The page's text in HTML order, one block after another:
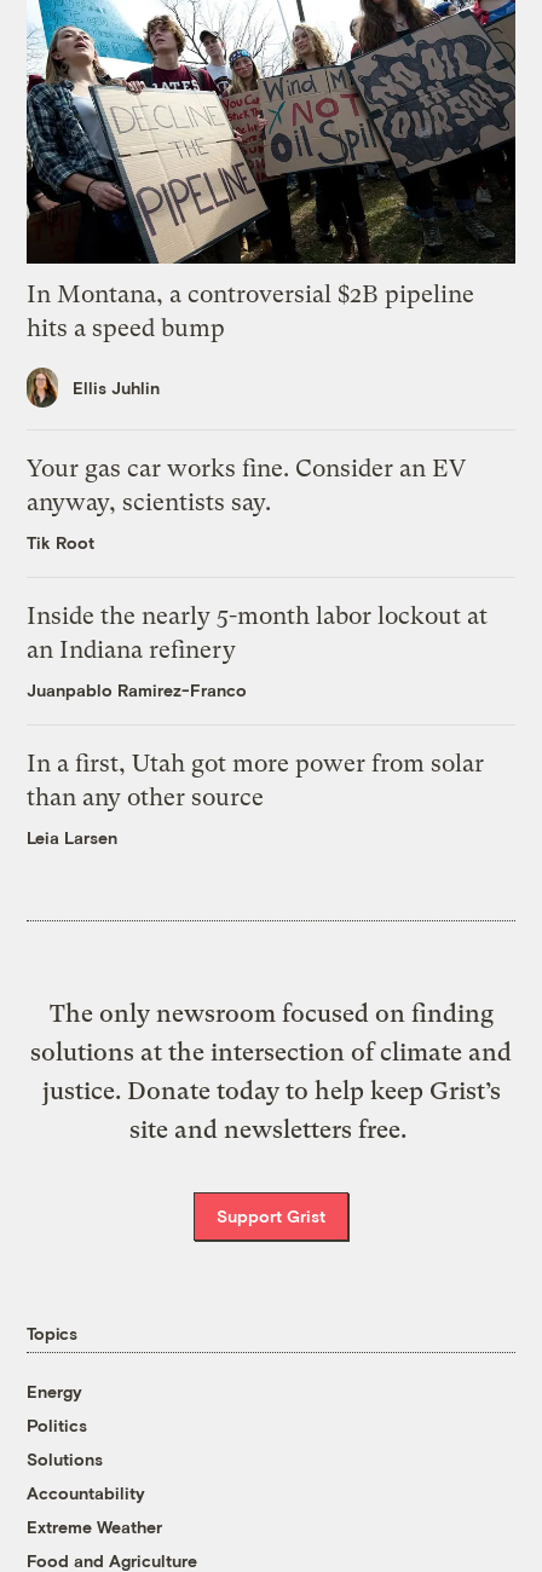
In Montana, a controversial $2B pipeline
hits a speed bump
Ellis Juhlin
Your gas car works fine. Consider an EV
anyway, scientists say.
Tik Root
Inside the nearly 5-month labor lockout at
an Indiana refinery
Juanpablo Ramirez-Franco
In a first, Utah got more power from solar
than any other source
Leia Larsen
The only newsroom focused on finding
solutions at the intersection of climate and
justice. Donate today to help keep Grist’s
site and newsletters free.
Support Grist
Topics
Energy
Politics
Solutions
Accountability
Extreme Weather
Food and Agriculture